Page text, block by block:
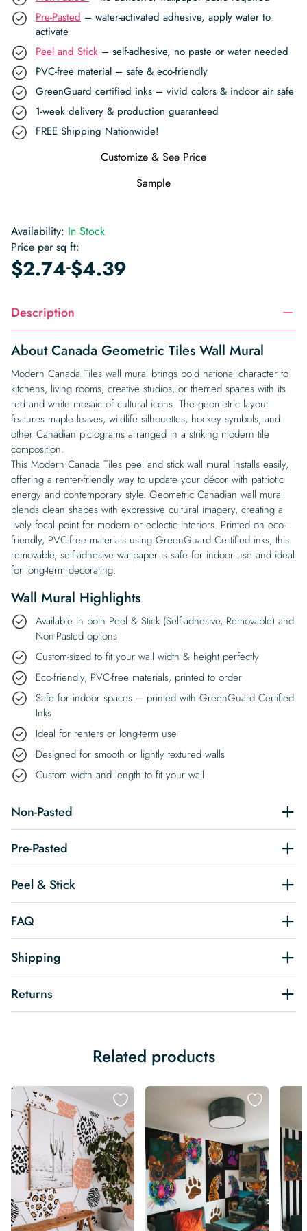
Pre-Pasted – water-activated adhesive, apply water to
activate
Peel and Stick – self-adhesive, no paste or water needed
PVC-free material – safe & eco-friendly
GreenGuard certified inks – vivid colors & indoor air safe
1-week delivery & production guaranteed
FREE Shipping Nationwide!
Customize & See Price
Sample
Availability: In Stock
Price per sq ft:
$2.74-$4.39
Description
About Canada Geometric Tiles Wall Mural
Modern Canada Tiles wall mural brings bold national character to
kitchens, living rooms, creative studios, or themed spaces with its
red and white mosaic of cultural icons. The geometric layout
features maple leaves, wildlife silhouettes, hockey symbols, and
other Canadian pictograms arranged in a striking modern tile
composition.
This Modern Canada Tiles peel and stick wall mural installs easily,
offering a renter-friendly way to update your décor with patriotic
energy and contemporary style. Geometric Canadian wall mural
blends clean shapes with expressive cultural imagery, creating a
lively focal point for modern or eclectic interiors. Printed on eco-
friendly, PVC-free materials using GreenGuard Certified inks, this
removable, self-adhesive wallpaper is safe for indoor use and ideal
for long-term decorating.
Wall Mural Highlights
Available in both Peel & Stick (Self-adhesive, Removable) and
Non-Pasted options
Custom-sized to fit your wall width & height perfectly
Eco-friendly, PVC-free materials, printed to order
Safe for indoor spaces – printed with GreenGuard Certified
Inks
Ideal for renters or long-term use
Designed for smooth or lightly textured walls
Custom width and length to fit your wall
Non-Pasted
Pre-Pasted
Peel & Stick
FAQ
Shipping
Returns
Related products